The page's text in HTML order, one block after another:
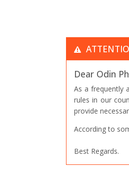
Dear Odin
As a frequently
rules in our
provide
According to
Best Regards.